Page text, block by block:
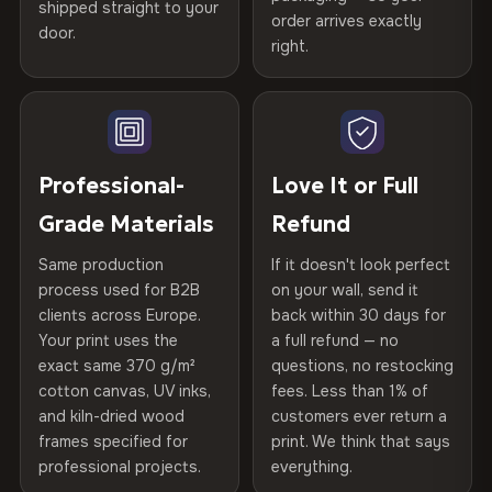
years of production craft.
Choose from three premium canvas materials:
100% Polyester
270 g/m² · Slight gloss finish
75% Cotton, 25% Polyester
300 g/m² · Matte finish
100% Cotton
370 g/m² · Premium matte finish
SHIPPING & CUSTOM SIZES
Ships across the EU. Custom sizes available on request.
Kiln-dried spruce & fir wood —
defect-free
Hanging System
Ready to hang — hardware
Protective Coating UV-resistant varnish
Indoor/Outdoor Indoor use recommended
Made In Bulgaria, EU
Product Code VH-CP-22112
refund — no questions asked, no restocking fees, no fine
print. We'll even cover return shipping within the EU. Less
than 1% of orders are ever returned.
Arrives Protected, Not Just Packaged
Each canvas is wrapped in protective foam corners, then
placed in a custom-fit reinforced cardboard box. Thousands
arrives gallery-ready.
Read full Shipping & Returns policy
Help others discover great prints
Verified buyers only. Discount code emailed within 24h of review
shipped straight to your
door.
order arrives exactly
right.
Professional-
Grade Materials
Same production
process used for B2B
clients across Europe.
Your print uses the
exact same 370 g/m²
cotton canvas, UV inks,
and kiln-dried wood
frames specified for
professional projects.
Love It or Full
Refund
If it doesn't look perfect
on your wall, send it
back within 30 days for
a full refund — no
questions, no restocking
fees. Less than 1% of
customers ever return a
print. We think that says
everything.